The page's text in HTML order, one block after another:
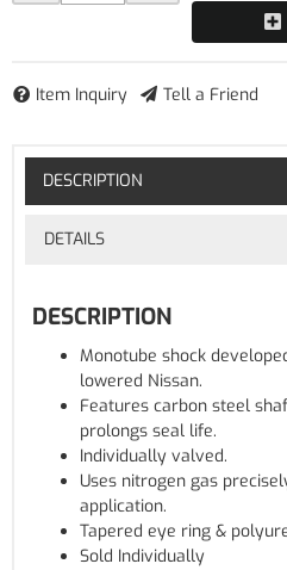
Item Inquiry Tell a Friend
DESCRIPTION
DETAILS
DESCRIPTION
Monotube shock
lowered Nissan.
Features carbon steel
prolongs seal life.
Individually valved.
Uses nitrogen gas
application.
Tapered eye ring &
Sold Individually